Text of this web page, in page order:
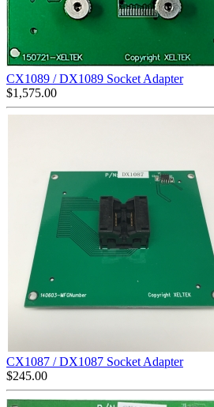
CX1089 / DX1089 Socket Adapter
$1,575.00
CX1087 / DX1087 Socket Adapter
$245.00